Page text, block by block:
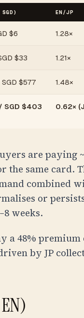
EN/JP
$6 1.28×
$33 1.21×
SGD $577 1.48×
SGD $403 0.62×
are paying
the same card.
combined
or
weeks.
a 48% premium
by JP